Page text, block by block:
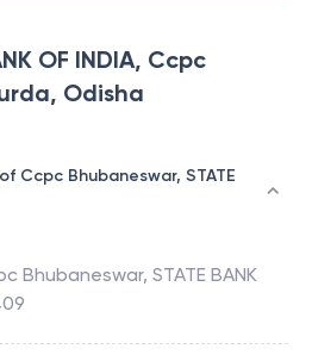
OF INDIA, Ccpc
Odisha
Ccpc Bhubaneswar, STATE
Bhubaneswar, STATE BANK